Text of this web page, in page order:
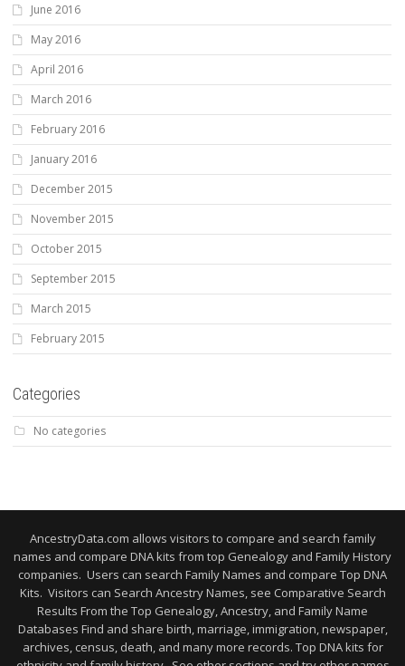
June 2016
May 2016
April 2016
March 2016
February 2016
January 2016
December 2015
November 2015
October 2015
September 2015
March 2015
February 2015
Categories
No categories
AncestryData.com allows visitors to compare and search family
names and compare DNA kits from top Genealogy and Family History
companies. Users can search Family Names and compare Top DNA
Kits. Visitors can Search Ancestry Names, see Comparative Search
Results From the Top Genealogy, Ancestry, and Family Name
Databases Find and share birth, marriage, immigration, newspaper,
archives, census, death, and many more records. Top DNA kits for